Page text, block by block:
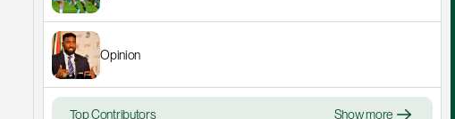
Opinion
Top Contributors Show more